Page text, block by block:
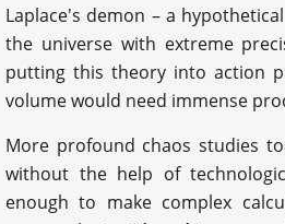
Laplace's demon – a
the universe with extreme
putting this theory into action
volume would need immense
More profound chaos studies
without the help of
enough to make complex